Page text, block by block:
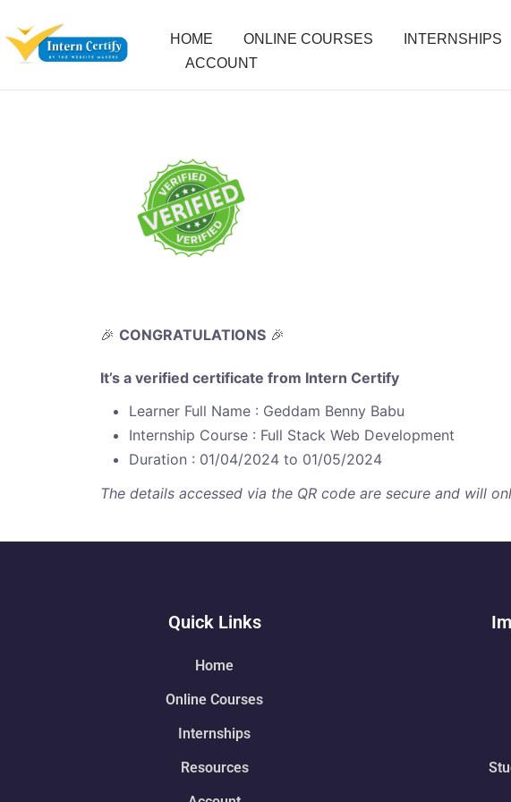
HOME ONLINE COURSES INTERNSHIPS
ACCOUNT
🎉 CONGRATULATIONS 🎉
It’s a verified certificate from Intern Certify
Learner Full Name : Geddam Benny Babu
Internship Course : Full Stack Web Development
Duration : 01/04/2024 to 01/05/2024
The details accessed via the QR code are secure and will
Quick Links
Home
Online Courses
Internships
Resources